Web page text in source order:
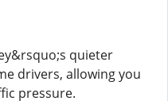
quieter
drivers, allowing you
pressure.